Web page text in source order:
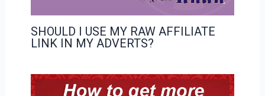
SHOULD I USE MY RAW AFFILIATE
LINK IN MY ADVERTS?